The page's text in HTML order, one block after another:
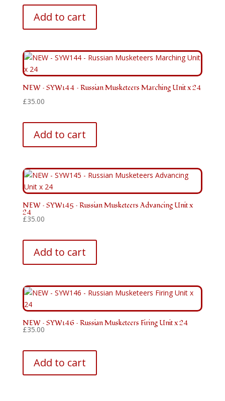
Add to cart
NEW – SYW144 – Russian Musketeers Marching Unit x 24
£35.00
Add to cart
NEW – SYW145 – Russian Musketeers Advancing Unit x
24
£35.00
Add to cart
NEW – SYW146 – Russian Musketeers Firing Unit x 24
£35.00
Add to cart